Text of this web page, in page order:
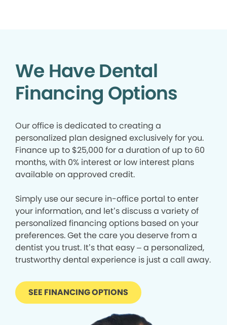
We Have Dental
Financing Options
Our office is dedicated to creating a
personalized plan designed exclusively for you.
Finance up to $25,000 for a duration of up to 60
months, with 0% interest or low interest plans
available on approved credit.
Simply use our secure in-office portal to enter
your information, and let’s discuss a variety of
personalized financing options based on your
preferences. Get the care you deserve from a
dentist you trust. It’s that easy – a personalized,
trustworthy dental experience is just a call away.
SEE FINANCING OPTIONS